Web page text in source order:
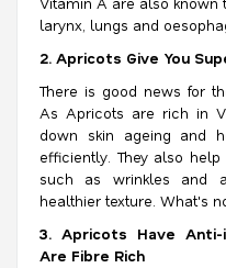
larynx, lungs and
2. Apricots Give You
There is good news for
As Apricots are rich in
down skin ageing and
efficiently. They also
such as wrinkles and
healthier texture. What's
3. Apricots Have
Are Fibre Rich